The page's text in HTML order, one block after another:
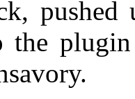
pushed
the